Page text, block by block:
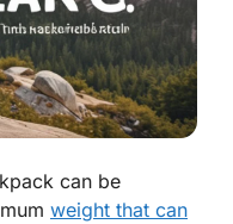
can be
weight that can